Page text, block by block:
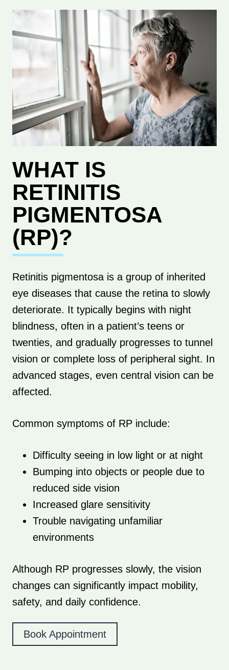
WHAT IS
RETINITIS
PIGMENTOSA
(RP)?
Retinitis pigmentosa is a group of inherited
eye diseases that cause the retina to slowly
deteriorate. It typically begins with night
blindness, often in a patient’s teens or
twenties, and gradually progresses to tunnel
vision or complete loss of peripheral sight. In
advanced stages, even central vision can be
affected.
Common symptoms of RP include:
Difficulty seeing in low light or at night
Bumping into objects or people due to
reduced side vision
Increased glare sensitivity
Trouble navigating unfamiliar
environments
Although RP progresses slowly, the vision
changes can significantly impact mobility,
safety, and daily confidence.
Book Appointment